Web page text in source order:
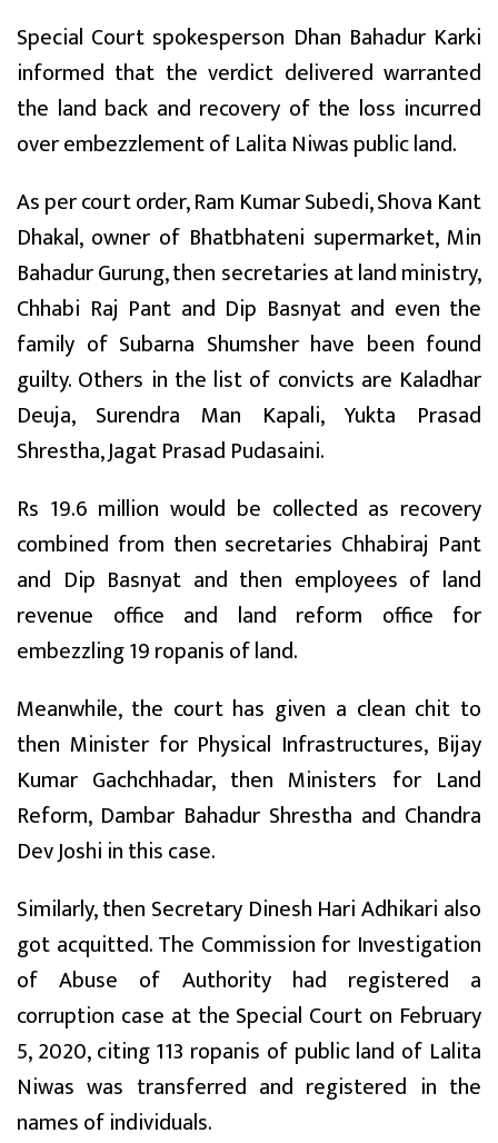
Special Court spokesperson Dhan Bahadur Karki
informed that the verdict delivered warranted
the land back and recovery of the loss incurred
over embezzlement of Lalita Niwas public land.
As per court order, Ram Kumar Subedi, Shova Kant
Dhakal, owner of Bhatbhateni supermarket, Min
Bahadur Gurung, then secretaries at land ministry,
Chhabi Raj Pant and Dip Basnyat and even the
family of Subarna Shumsher have been found
guilty. Others in the list of convicts are Kaladhar
Deuja, Surendra Man Kapali, Yukta Prasad
Shrestha, Jagat Prasad Pudasaini.
Rs 19.6 million would be collected as recovery
combined from then secretaries Chhabiraj Pant
and Dip Basnyat and then employees of land
revenue office and land reform office for
embezzling 19 ropanis of land.
Meanwhile, the court has given a clean chit to
then Minister for Physical Infrastructures, Bijay
Kumar Gachchhadar, then Ministers for Land
Reform, Dambar Bahadur Shrestha and Chandra
Dev Joshi in this case.
Similarly, then Secretary Dinesh Hari Adhikari also
got acquitted. The Commission for Investigation
of Abuse of Authority had registered a
corruption case at the Special Court on February
5, 2020, citing 113 ropanis of public land of Lalita
Niwas was transferred and registered in the
names of individuals.